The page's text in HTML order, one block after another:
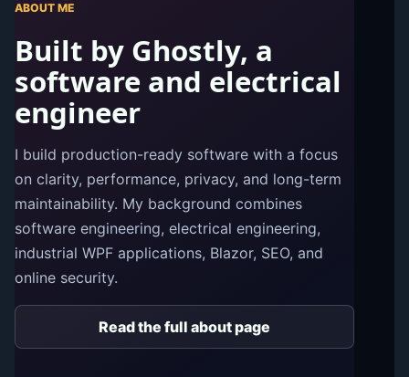
ABOUT ME
Built by Ghostly, a
software and electrical
engineer
I build production-ready software with a focus
on clarity, performance, privacy, and long-term
maintainability. My background combines
software engineering, electrical engineering,
industrial WPF applications, Blazor, SEO, and
online security.
Read the full about page